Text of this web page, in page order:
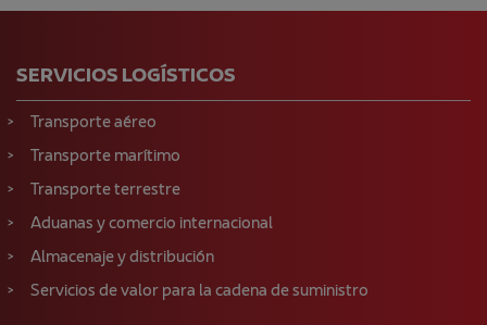
SERVICIOS LOGÍSTICOS
Transporte aéreo
Transporte marítimo
Transporte terrestre
Aduanas y comercio internacional
Almacenaje y distribución
Servicios de valor para la cadena de suministro